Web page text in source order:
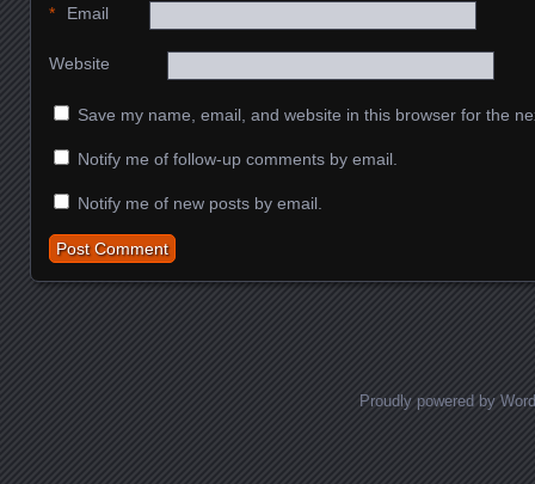
Email
*
Website
Save my name, email, and website in this browser for the
Notify me of follow-up comments by email.
Notify me of new posts by email.
Proudly powered by